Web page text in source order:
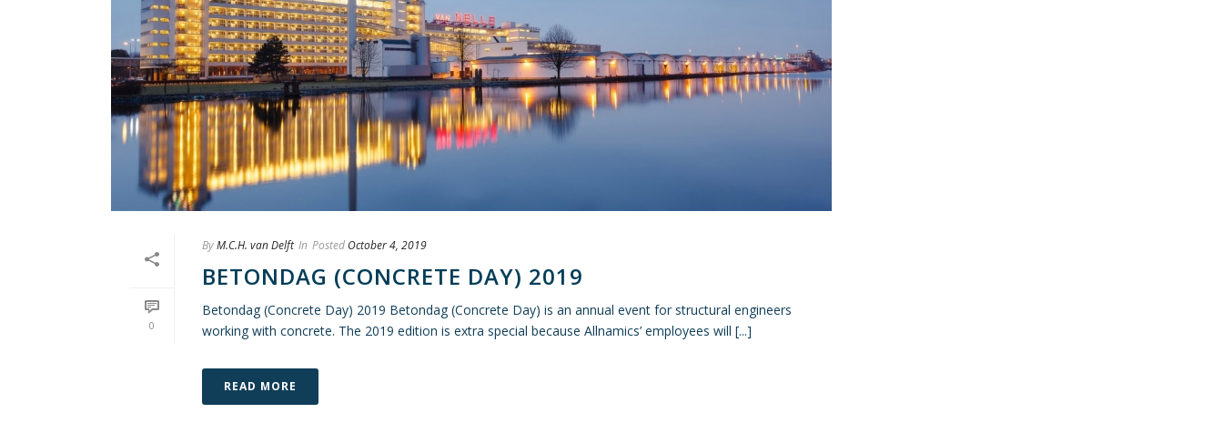
0
ByM.C.H. van Delft In Posted October 4, 2019
BETONDAG (CONCRETE DAY) 2019
Betondag (Concrete Day) 2019 Betondag (Concrete Day) is an annual event for structural engineers
working with concrete. The 2019 edition is extra special because Allnamics’ employees will [...]
READ MORE